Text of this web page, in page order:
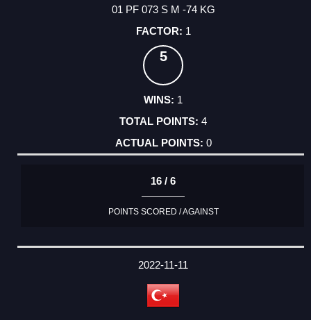
01 PF 073 S M -74 KG
1
5
1
4
0
16 / 6
POINTS SCORED / AGAINST
2022-11-11